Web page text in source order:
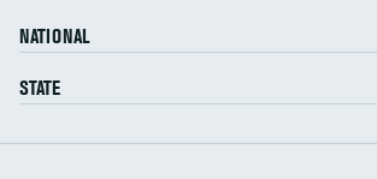
NATIONAL
STATE